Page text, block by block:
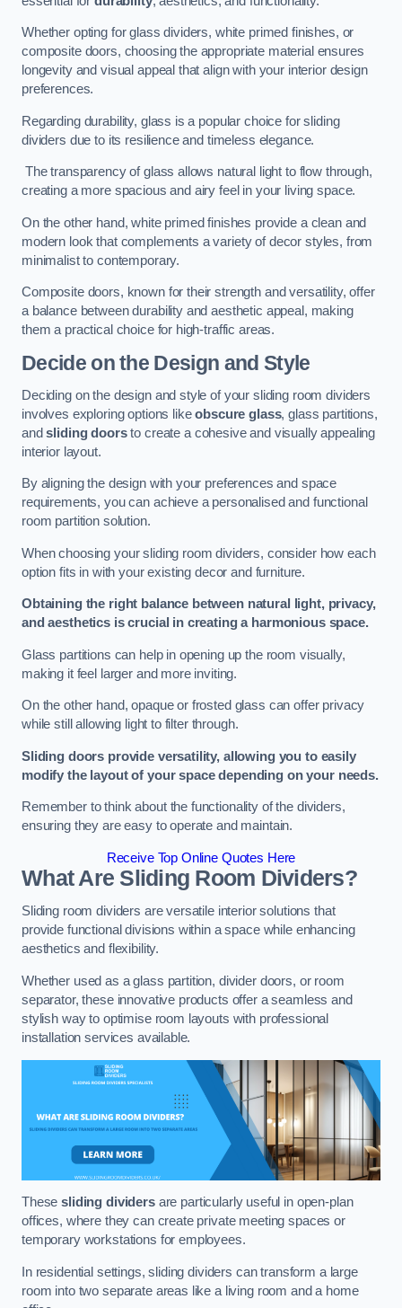
Whether opting for glass dividers, white primed finishes, or
composite doors, choosing the appropriate material ensures
longevity and visual appeal that align with your interior design
preferences.
Regarding durability, glass is a popular choice for sliding
dividers due to its resilience and timeless elegance.
The transparency of glass allows natural light to flow through,
creating a more spacious and airy feel in your living space.
On the other hand, white primed finishes provide a clean and
modern look that complements a variety of decor styles, from
minimalist to contemporary.
Composite doors, known for their strength and versatility, offer
a balance between durability and aesthetic appeal, making
them a practical choice for high-traffic areas.
Decide on the Design and Style
Deciding on the design and style of your sliding room dividers
involves exploring options likeobscure glass, glass partitions,
andsliding doorsto create a cohesive and visually appealing
interior layout.
By aligning the design with your preferences and space
requirements, you can achieve a personalised and functional
room partition solution.
When choosing your sliding room dividers, consider how each
option fits in with your existing decor and furniture.
Obtaining the right balance between natural light, privacy,
and aesthetics is crucial in creating a harmonious space.
Glass partitions can help in opening up the room visually,
making it feel larger and more inviting.
On the other hand, opaque or frosted glass can offer privacy
while still allowing light to filter through.
Sliding doors provide versatility, allowing you to easily
modify the layout of your space depending on your needs.
Remember to think about the functionality of the dividers,
ensuring they are easy to operate and maintain.
Receive Top Online Quotes Here
What Are Sliding Room Dividers?
Sliding room dividers are versatile interior solutions that
provide functional divisions within a space while enhancing
aesthetics and flexibility.
Whether used as a glass partition, divider doors, or room
separator, these innovative products offer a seamless and
stylish way to optimise room layouts with professional
installation services available.
Thesesliding dividersare particularly useful in open-plan
offices, where they can create private meeting spaces or
temporary workstations for employees.
In residential settings, sliding dividers can transform a large
room into two separate areas like a living room and a home